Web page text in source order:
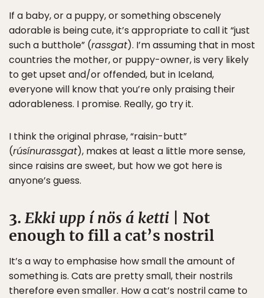
If a baby, or a puppy, or something obscenely
adorable is being cute, it’s appropriate to call it “just
such a butthole” (rassgat). I’m assuming that in most
countries the mother, or puppy-owner, is very likely
to get upset and/or offended, but in Iceland,
everyone will know that you’re only praising their
adorableness. I promise. Really, go try it.
I think the original phrase, “raisin-butt”
(rúsínurassgat), makes at least a little more sense,
since raisins are sweet, but how we got here is
anyone’s guess.
3.Ekki upp í nös á ketti | Not
enough to fill a cat’s nostril
It’s a way to emphasise how small the amount of
something is. Cats are pretty small, their nostrils
therefore even smaller. How a cat’s nostril came to